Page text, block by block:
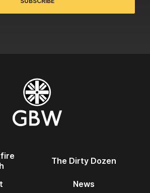
The Dirty Dozen
News